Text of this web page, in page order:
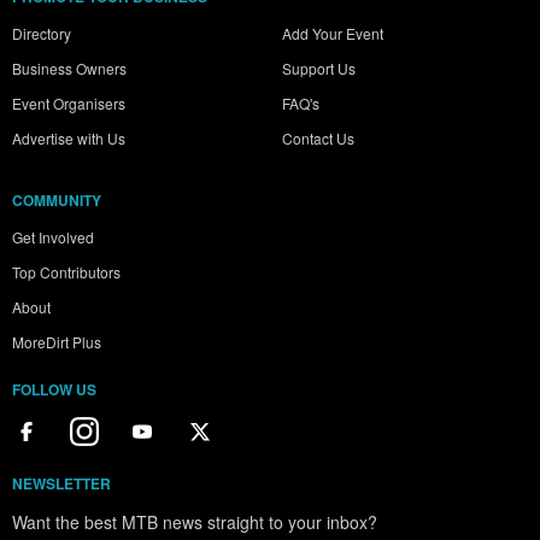
Directory
Business Owners
Event Organisers
Advertise with Us
Add Your Event
Support Us
FAQ's
Contact Us
COMMUNITY
Get Involved
Top Contributors
About
MoreDirt Plus
FOLLOW US
NEWSLETTER
Want the best MTB news straight to your inbox?